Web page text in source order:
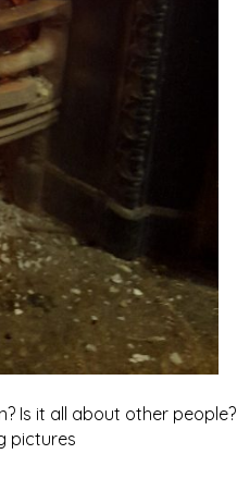
Is it all about other people?
pictures